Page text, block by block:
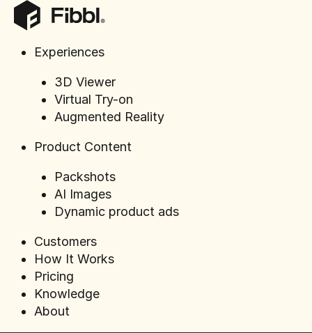
Experiences
3D Viewer
Virtual Try-on
Augmented Reality
Product Content
Packshots
AI Images
Dynamic product ads
Customers
How It Works
Pricing
Knowledge
About
Webinar
Sandqvist